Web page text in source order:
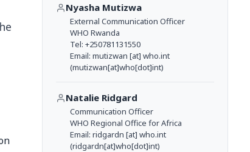
Nyasha Mutizwa
External Communication Officer
WHO Rwanda
Tel: +250781131550
Email: mutizwan [at] who.int
(mutizwan[at]who[dot]int)
Natalie Ridgard
Communication Officer
WHO Regional Office for Africa
Email: ridgardn [at] who.int
(ridgardn[at]who[dot]int)